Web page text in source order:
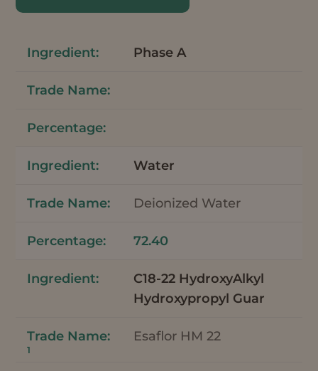
Phase A
Water
Deionized Water
72.40
C18-22 HydroxyAlkyl
Hydroxypropyl Guar
Esaflor HM 22
1